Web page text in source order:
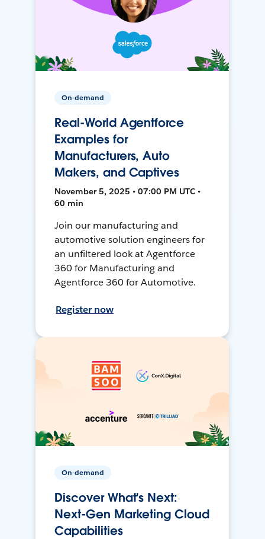
On-demand
Real-World Agentforce
Examples for
Manufacturers, Auto
Makers, and Captives
November 5, 2025 • 07:00 PM UTC •
60 min
Join our manufacturing and
automotive solution engineers for
an unfiltered look at Agentforce
360 for Manufacturing and
Agentforce 360 for Automotive.
Register now
On-demand
Discover What's Next:
Next-Gen Marketing Cloud
Capabilities